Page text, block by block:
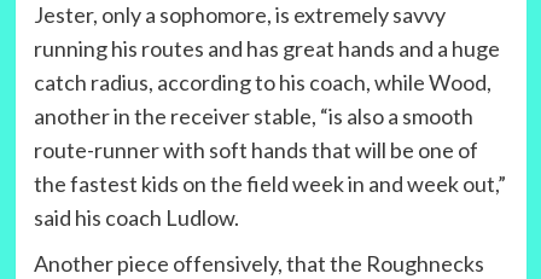
Jester, only a sophomore, is extremely savvy
running his routes and has great hands and a huge
catch radius, according to his coach, while Wood,
another in the receiver stable, “is also a smooth
route-runner with soft hands that will be one of
the fastest kids on the field week in and week out,”
said his coach Ludlow.
Another piece offensively, that the Roughnecks